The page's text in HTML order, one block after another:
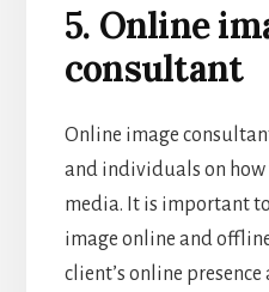
5. Online
consultant
Online image
and individuals on
media. It is important
image online and
client’s online presence